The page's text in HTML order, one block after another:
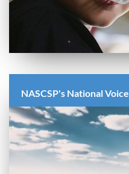
NASCSP's National Voice